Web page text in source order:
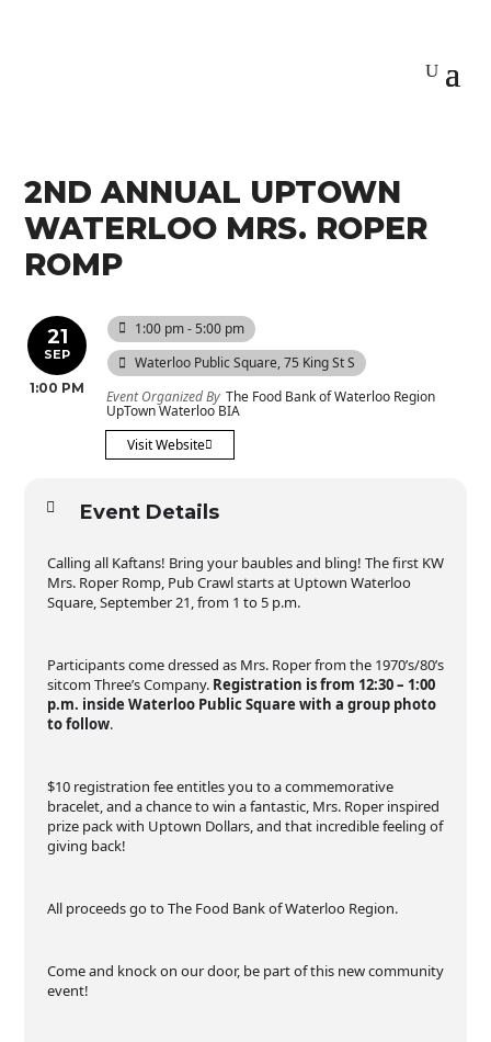
2ND ANNUAL UPTOWN
WATERLOO MRS. ROPER
ROMP
21
SEP
1:00 PM
1:00 pm - 5:00 pm
Waterloo Public Square, 75 King St S
Event Organized By The Food Bank of Waterloo Region
UpTown Waterloo BIA
Visit Website
Event Details
Calling all Kaftans! Bring your baubles and bling! The first KW
Mrs. Roper Romp, Pub Crawl starts at Uptown Waterloo
Square, September 21, from 1 to 5 p.m.
Participants come dressed as Mrs. Roper from the 1970’s/80’s
sitcom Three’s Company. Registration is from 12:30 – 1:00
p.m. inside Waterloo Public Square with a group photo
to follow.
$10 registration fee entitles you to a commemorative
bracelet, and a chance to win a fantastic, Mrs. Roper inspired
prize pack with Uptown Dollars, and that incredible feeling of
giving back!
All proceeds go to The Food Bank of Waterloo Region.
Come and knock on our door, be part of this new community
event!